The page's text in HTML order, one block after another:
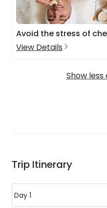
Avoid the stress of
View Details
Show
Trip Itinerary